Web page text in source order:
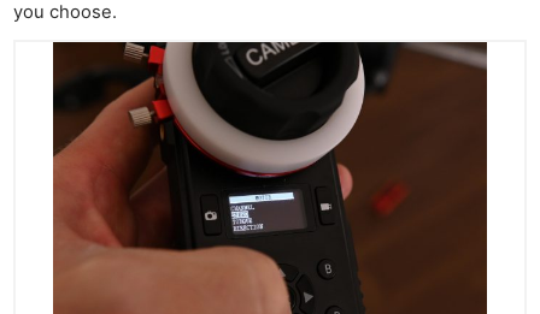
you choose.